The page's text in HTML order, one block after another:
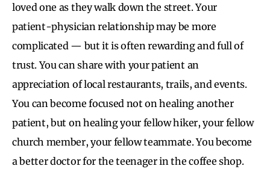
loved one as they walk down the street. Your
patient-physician relationship may be more
complicated — but it is often rewarding and full of
trust. You can share with your patient an
appreciation of local restaurants, trails, and events.
You can become focused not on healing another
patient, but on healing your fellow hiker, your fellow
church member, your fellow teammate. You become
a better doctor for the teenager in the coffee shop.